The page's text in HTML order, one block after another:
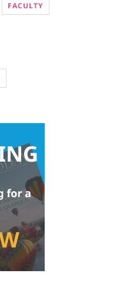
FACULTY